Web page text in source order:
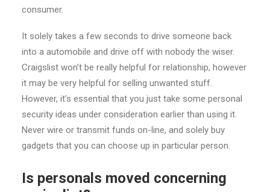
consumer.
It solely takes a few seconds to drive someone back
into a automobile and drive off with nobody the wiser.
Craigslist won’t be really helpful for relationship, however
it may be very helpful for selling unwanted stuff.
However, it’s essential that you just take some personal
security ideas under consideration earlier than using it.
Never wire or transmit funds on-line, and solely buy
gadgets that you can choose up in particular person.
Is personals moved concerning